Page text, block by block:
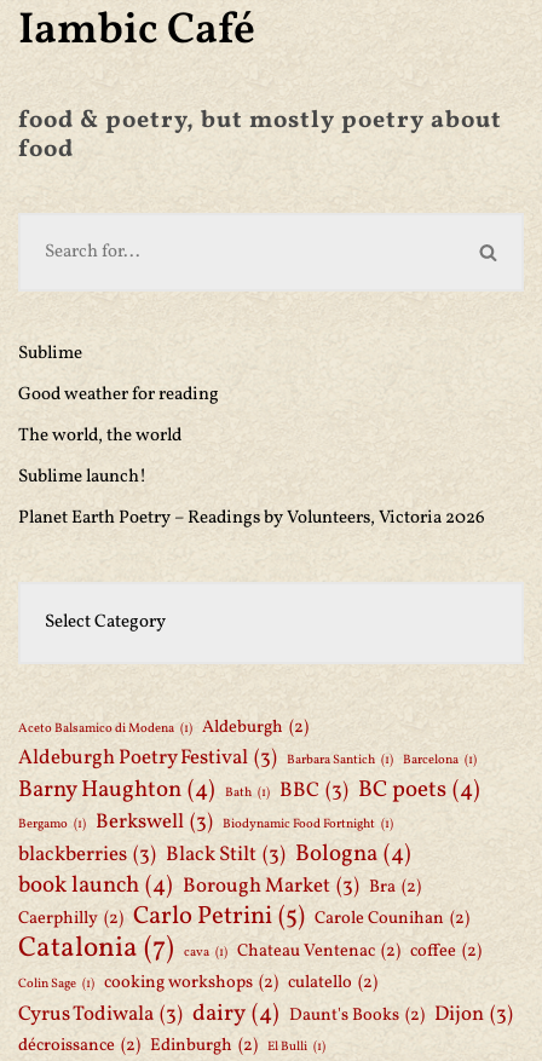
Iambic Café
food & poetry, but mostly poetry about
food
Sublime
Good weather for reading
The world, the world
Sublime launch!
Planet Earth Poetry – Readings by Volunteers, Victoria 2026
Aceto Balsamico di Modena (1) Aldeburgh (2)
Aldeburgh Poetry Festival (3) Barbara Santich (1) Barcelona (1)
Barny Haughton(4) Bath (1) BBC (3) BC poets(4)
Bergamo (1) Berkswell (3) Biodynamic Food Fortnight (1)
blackberries (3) Black Stilt (3) Bologna(4)
book launch(4) Borough Market (3) Bra (2)
Caerphilly (2) Carlo Petrini(5) Carole Counihan (2)
Catalonia(7) cava (1) Chateau Ventenac (2) coffee (2)
Colin Sage (1) cooking workshops (2) culatello (2)
Cyrus Todiwala (3) dairy(4) Daunt's Books (2) Dijon (3)
décroissance (2) Edinburgh (2) El Bulli (1)